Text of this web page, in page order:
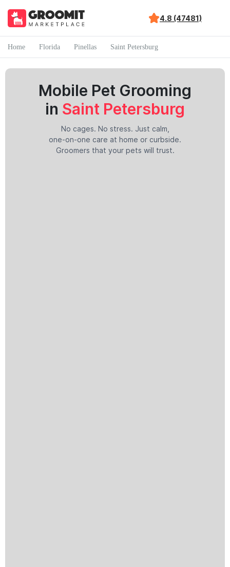
4.8 (47481)
Home Florida Pinellas Saint Petersburg
Mobile Pet Grooming
in Saint Petersburg
No cages. No stress. Just calm,
one-on-one care at home or curbside.
Groomers that your pets will trust.